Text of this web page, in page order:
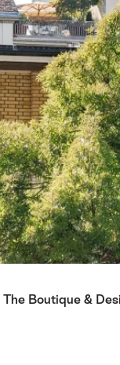
The Boutique &